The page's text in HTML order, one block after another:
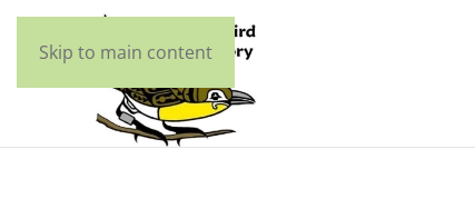
Skip to main content